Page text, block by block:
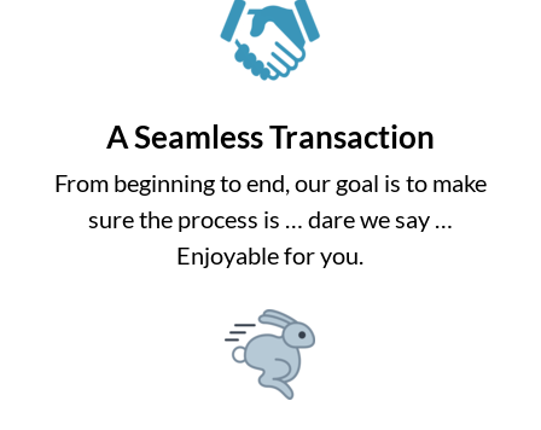
A Seamless Transaction
From beginning to end, our goal is to make
sure the process is … dare we say …
Enjoyable for you.